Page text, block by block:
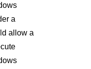
a
allow a